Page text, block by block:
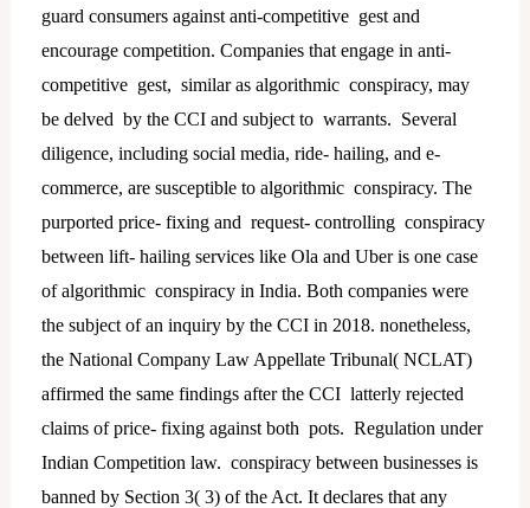
guard consumers against anti-competitive gest and
encourage competition. Companies that engage in anti-
competitive gest, similar as algorithmic conspiracy, may
be delved by the CCI and subject to warrants. Several
diligence, including social media, ride- hailing, and e-
commerce, are susceptible to algorithmic conspiracy. The
purported price- fixing and request- controlling conspiracy
between lift- hailing services like Ola and Uber is one case
of algorithmic conspiracy in India. Both companies were
the subject of an inquiry by the CCI in 2018. nonetheless,
the National Company Law Appellate Tribunal( NCLAT)
affirmed the same findings after the CCI latterly rejected
claims of price- fixing against both pots. Regulation under
Indian Competition law. conspiracy between businesses is
banned by Section 3( 3) of the Act. It declares that any